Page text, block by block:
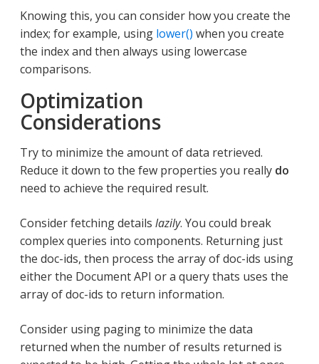
Knowing this, you can consider how you create the
index; for example, using lower() when you create
the index and then always using lowercase
comparisons.
Optimization
Considerations
Try to minimize the amount of data retrieved.
Reduce it down to the few properties you really do
need to achieve the required result.
Consider fetching details lazily. You could break
complex queries into components. Returning just
the doc-ids, then process the array of doc-ids using
either the Document API or a query thats uses the
array of doc-ids to return information.
Consider using paging to minimize the data
returned when the number of results returned is